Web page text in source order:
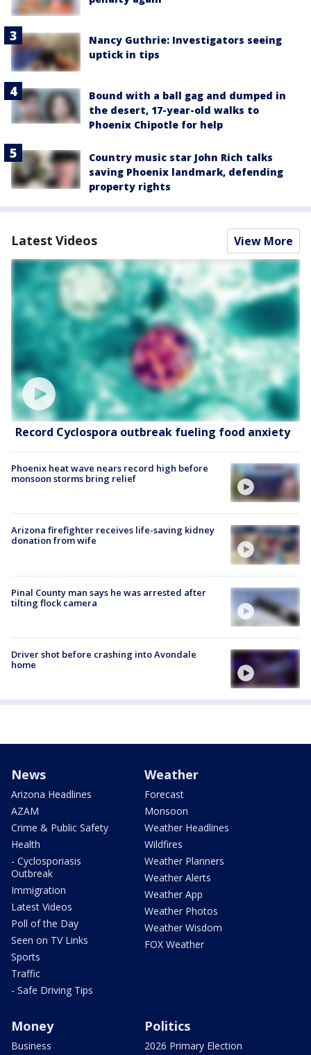
Nancy Guthrie: Investigators seeing
uptick in tips
Bound with a ball gag and dumped in
the desert, 17-year-old walks to
Phoenix Chipotle for help
Country music star John Rich talks
saving Phoenix landmark, defending
property rights
Latest Videos View More
Record Cyclospora outbreak fueling food anxiety
Phoenix heat wave nears record high before
monsoon storms bring relief
Arizona firefighter receives life-saving kidney
donation from wife
Pinal County man says he was arrested after
tilting flock camera
Driver shot before crashing into Avondale
home
News
Arizona Headlines
AZAM
Crime & Public Safety
Health
- Cyclosporiasis
Outbreak
Immigration
Latest Videos
Poll of the Day
Seen on TV Links
Sports
Traffic
- Safe Driving Tips
Weather
Forecast
Monsoon
Weather Headlines
Wildfires
Weather Planners
Weather Alerts
Weather App
Weather Photos
Weather Wisdom
FOX Weather
Money
Business
Politics
2026 Primary Election